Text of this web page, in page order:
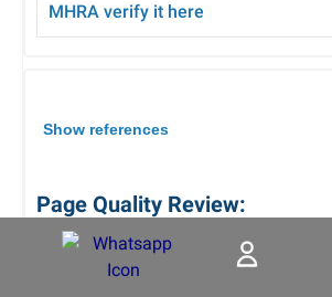
MHRA verify it here
Show references
Page Quality Review:
Review Date : 05/08/2026